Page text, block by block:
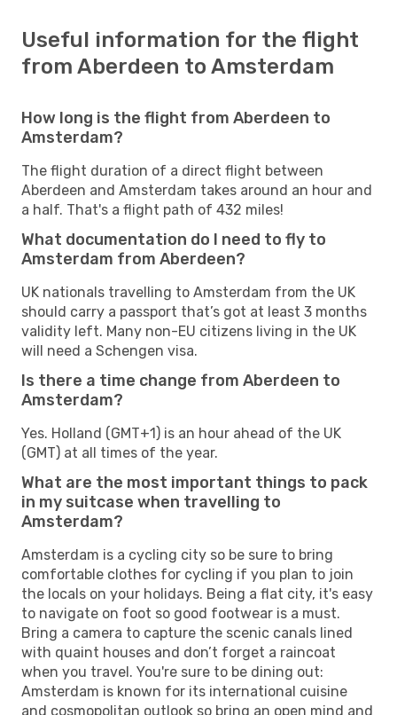
Useful information for the flight
from Aberdeen to Amsterdam
How long is the flight from Aberdeen to
Amsterdam?
The flight duration of a direct flight between
Aberdeen and Amsterdam takes around an hour and
a half. That's a flight path of 432 miles!
What documentation do I need to fly to
Amsterdam from Aberdeen?
UK nationals travelling to Amsterdam from the UK
should carry a passport that’s got at least 3 months
validity left. Many non-EU citizens living in the UK
will need a Schengen visa.
Is there a time change from Aberdeen to
Amsterdam?
Yes. Holland (GMT+1) is an hour ahead of the UK
(GMT) at all times of the year.
What are the most important things to pack
in my suitcase when travelling to
Amsterdam?
Amsterdam is a cycling city so be sure to bring
comfortable clothes for cycling if you plan to join
the locals on your holidays. Being a flat city, it's easy
to navigate on foot so good footwear is a must.
Bring a camera to capture the scenic canals lined
with quaint houses and don’t forget a raincoat
when you travel. You're sure to be dining out:
Amsterdam is known for its international cuisine
and cosmopolitan outlook so bring an open mind and